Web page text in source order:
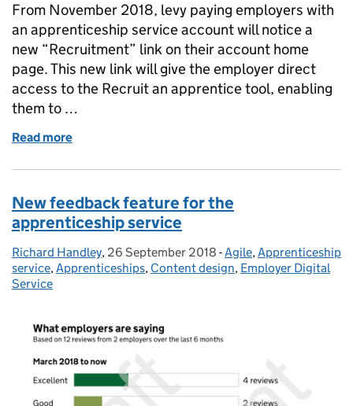
From November 2018, levy paying employers with
an apprenticeship service account will notice a
new “Recruitment” link on their account home
page. This new link will give the employer direct
access to the Recruit an apprentice tool, enabling
them to …
Read more
New feedback feature for the
apprenticeship service
Posted by:
Richard Handley, Posted on:
26 September 2018 - Categories:
Agile,Apprenticeship
service,Apprenticeships, Content design, Employer Digital
Service